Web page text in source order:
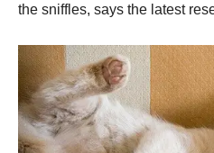
the sniffles, says the latest